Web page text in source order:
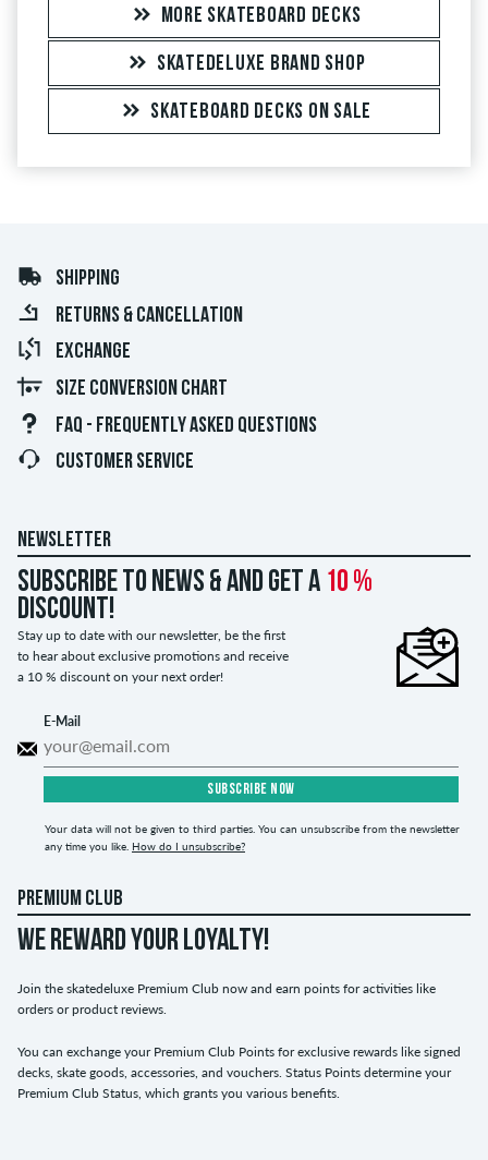
MORE SKATEBOARD DECKS
SKATEDELUXE BRAND SHOP
SKATEBOARD DECKS ON SALE
SHIPPING
RETURNS & CANCELLATION
EXCHANGE
SIZE CONVERSION CHART
FAQ - FREQUENTLY ASKED QUESTIONS
CUSTOMER SERVICE
NEWSLETTER
Subscribe to news & and get a 10 %
discount!
Stay up to date with our newsletter, be the first
to hear about exclusive promotions and receive
a 10 % discount on your next order!
E-Mail
SUBSCRIBE NOW
Your data will not be given to third parties. You can unsubscribe from the newsletter
any time you like. How do I unsubscribe?
PREMIUM CLUB
WE REWARD YOUR LOYALTY!
Join the skatedeluxe Premium Club now and earn points for activities like
orders or product reviews.
You can exchange your Premium Club Points for exclusive rewards like signed
decks, skate goods, accessories, and vouchers. Status Points determine your
Premium Club Status, which grants you various benefits.